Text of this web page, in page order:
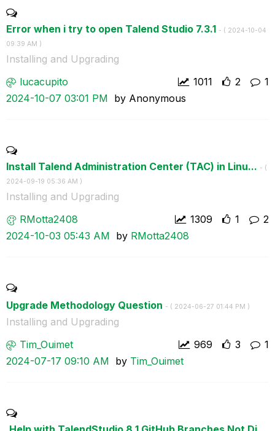
Error when i try to open Talend Studio 7.3.1 - ( ‎2024-10-04
09:39 AM )
Installing and Upgrading
1
lucacupito 2
1011
‎2024-10-07 03:01 PM by Anonymous
Install Talend Administration Center (TAC) in Linu... - (
‎2024-09-19 05:36 AM )
Installing and Upgrading
2
RMotta2408 1
1309
‎2024-10-03 05:43 AM by RMotta2408
Upgrade Methodology Question - ( ‎2024-06-27 01:44 PM )
Installing and Upgrading
1
Tim_Ouimet 3
969
‎2024-07-17 09:10 AM by Tim_Ouimet